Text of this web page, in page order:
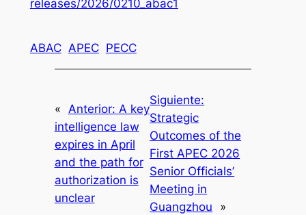
releases/2026/0210_abac1
ABAC APEC PECC
« Anterior: A key
intelligence law
expires in April
and the path for
authorization is
unclear
Siguiente:
Strategic
Outcomes of the
First APEC 2026
Senior Officials’
Meeting in
Guangzhou
»